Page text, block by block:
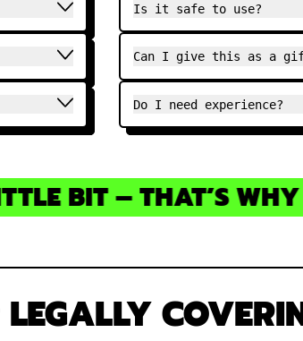
Is it safe to use?
Can I give this as a
Do I need experience?
BIT – THAT’S WHY